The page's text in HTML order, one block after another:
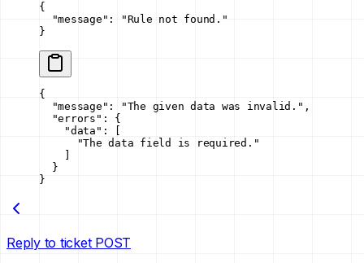
{
  "message"
:
"Rule not found."
}
{
  "message"
: "The given data was invalid." ,
  "errors"
: {
    "data"
: [
      "The data field is required."
  }
}
Reply to ticket POST